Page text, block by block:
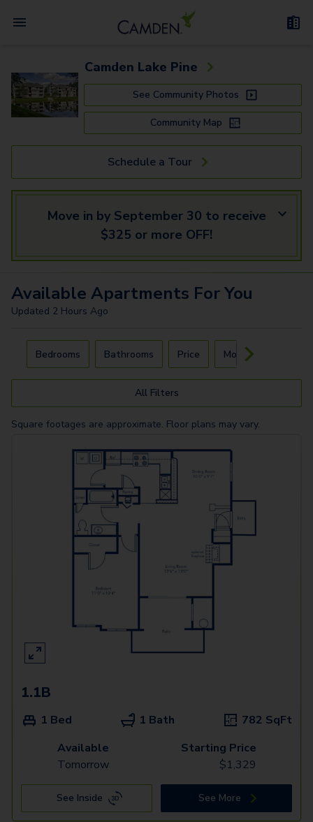
Camden Lake Pine
See Community Photos
Community Map
Schedule a Tour
Move in by September 30 to receive
$325 or more OFF!
Available Apartments For You
Updated 2 Hours Ago
Carousel with slides. Use left and right arrow keys to
Bedrooms Bathrooms Price Move-In Day
All Filters
Square footages are approximate. Floor plans may vary.
1.1B
1 Bed 1 Bath 782 SqFt
Available
Tomorrow
Starting Price
$1,329
See Inside See More